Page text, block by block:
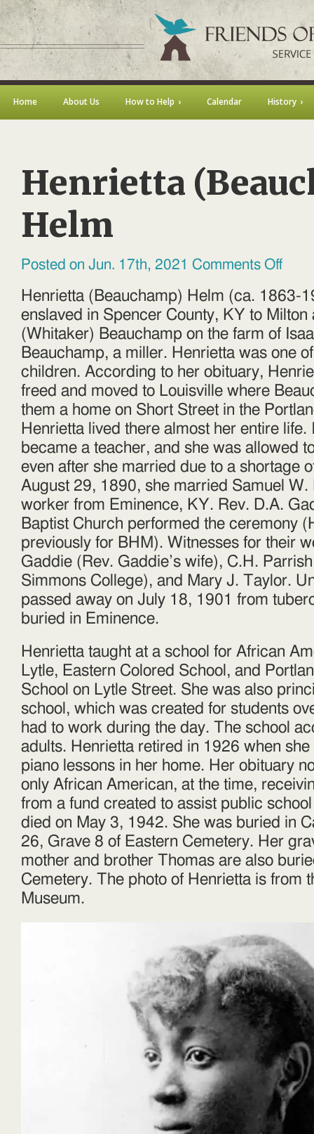
Home About Us How to Help Calendar History
Henrietta
Helm
Posted on Jun. 17th, 2021 Comments Offon
Helm
Henrietta (Beauchamp) Helm (ca. 1863-
enslaved in Spencer County, KY to Milton
(Whitaker) Beauchamp on the farm of
Beauchamp, a miller. Henrietta was one
children. According to her obituary,
freed and moved to Louisville where
them a home on Short Street in the
Henrietta lived there almost her entire
became a teacher, and she was allowed
even after she married due to a shortage
August 29, 1890, she married Samuel W.
worker from Eminence, KY. Rev. D.A.
Baptist Church performed the ceremony
previously for BHM). Witnesses for their
Gaddie (Rev. Gaddie’s wife), C.H.
Simmons College), and Mary J. Taylor.
passed away on July 18, 1901 from
buried in Eminence.
Henrietta taught at a school for African
Lytle, Eastern Colored School, and
School on Lytle Street. She was also
school, which was created for students
had to work during the day. The school
adults. Henrietta retired in 1926 when
piano lessons in her home. Her obituary
only African American, at the time,
from a fund created to assist public
died on May 3, 1942. She was buried in
26, Grave 8 of Eastern Cemetery. Her
mother and brother Thomas are also
Cemetery. The photo of Henrietta is from
Museum.